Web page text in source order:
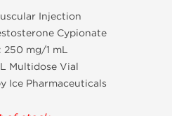
Injection
Cypionate
250 mg/1 mL
Multidose Vial
Ice Pharmaceuticals